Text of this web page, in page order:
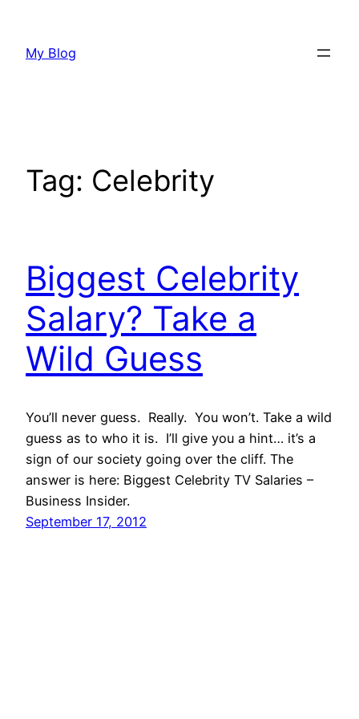
content
My Blog
Tag: Celebrity
Biggest Celebrity
Salary? Take a
Wild Guess
You’ll never guess. Really. You won’t. Take a wild
guess as to who it is. I’ll give you a hint… it’s a
sign of our society going over the cliff. The
answer is here: Biggest Celebrity TV Salaries –
Business Insider.
September 17, 2012